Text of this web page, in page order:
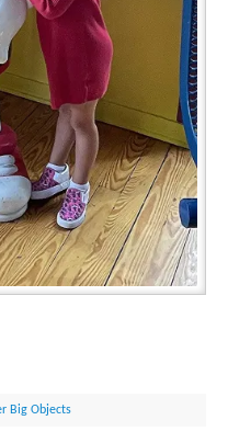
Big Objects